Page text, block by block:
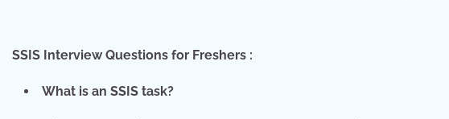
SSIS Interview Questions for Freshers :
What is an SSIS task?